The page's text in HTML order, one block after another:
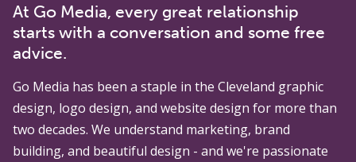
At Go Media, every great relationship
starts with a conversation and some free
advice.
Go Media has been a staple in the Cleveland graphic
design, logo design, and website design for more than
two decades. We understand marketing, brand
building, and beautiful design - and we're passionate